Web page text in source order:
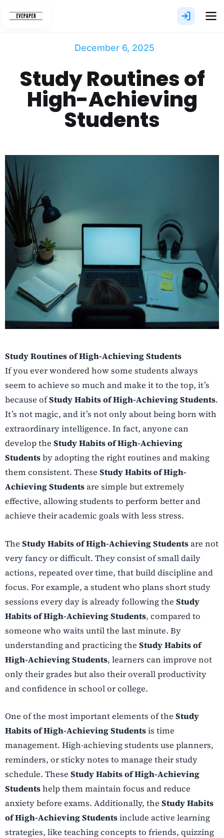
December 6, 2025
Study Routines of
High-Achieving
Students
Study Routines of High-Achieving Students
If you ever wondered how some students always
seem to achieve so much and make it to the top, it’s
because ofStudy Habits of High-Achieving Students.
It’s not magic, and it’s not only about being born with
extraordinary intelligence. In fact, anyone can
develop the Study Habits of High-Achieving
Studentsby adopting the right routines and making
them consistent. These Study Habits of High-
Achieving Studentsare simple but extremely
effective, allowing students to perform better and
achieve their academic goals with less stress.
The Study Habits of High-Achieving Studentsare not
very fancy or difficult. They consist of small daily
actions, repeated over time, that build discipline and
focus. For example, a student who plans short study
sessions every day is already following the Study
Habits of High-Achieving Students, compared to
someone who waits until the last minute. By
understanding and practicing the Study Habits of
High-Achieving Students, learners can improve not
only their grades but also their overall productivity
and confidence in school or college.
One of the most important elements of the Study
Habits of High-Achieving Studentsis time
management. High-achieving students use planners,
reminders, or sticky notes to manage their study
schedule. These Study Habits of High-Achieving
Studentshelp them maintain focus and reduce
anxiety before exams. Additionally, the Study Habits
of High-Achieving Studentsinclude active learning
strategies, like teaching concepts to friends, quizzing